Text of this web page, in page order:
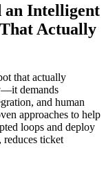
an Intelligent
Actually
that actually
demands
and human
approaches to help
loops and deploy
reduces ticket